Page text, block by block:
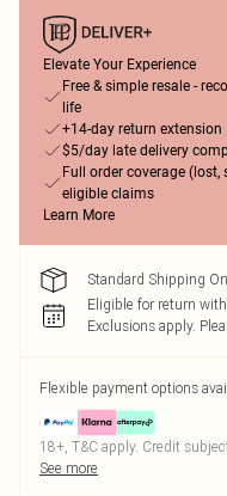
Elevate Your Experience
Free & simple resale -
life
+14-day return extension
$5/day late delivery
Full order coverage
eligible claims
Learn More
Standard Shipping
Eligible for return
Exclusions apply.
Flexible payment options
18+, T&C apply. Credit
See more